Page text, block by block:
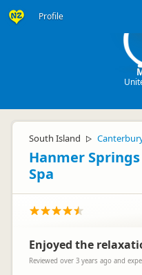
Profile
South Island ▷
Hanmer
Spa
Enjoyed the
Reviewed over 3 years ago and